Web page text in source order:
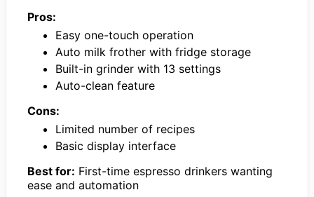
Pros:
Easy one-touch operation
Auto milk frother with fridge storage
Built-in grinder with 13 settings
Auto-clean feature
Cons:
Limited number of recipes
Basic display interface
Best for: First-time espresso drinkers wanting
ease and automation